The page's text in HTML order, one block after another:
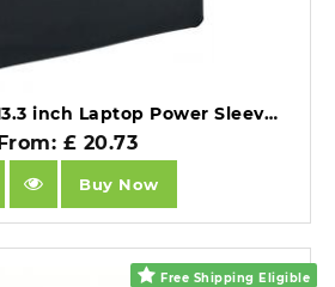
Leitz Complete 13.3 inch Laptop Power Sleeve Black.
From: £ 20.73
Buy Now
Free Shipping Eligible